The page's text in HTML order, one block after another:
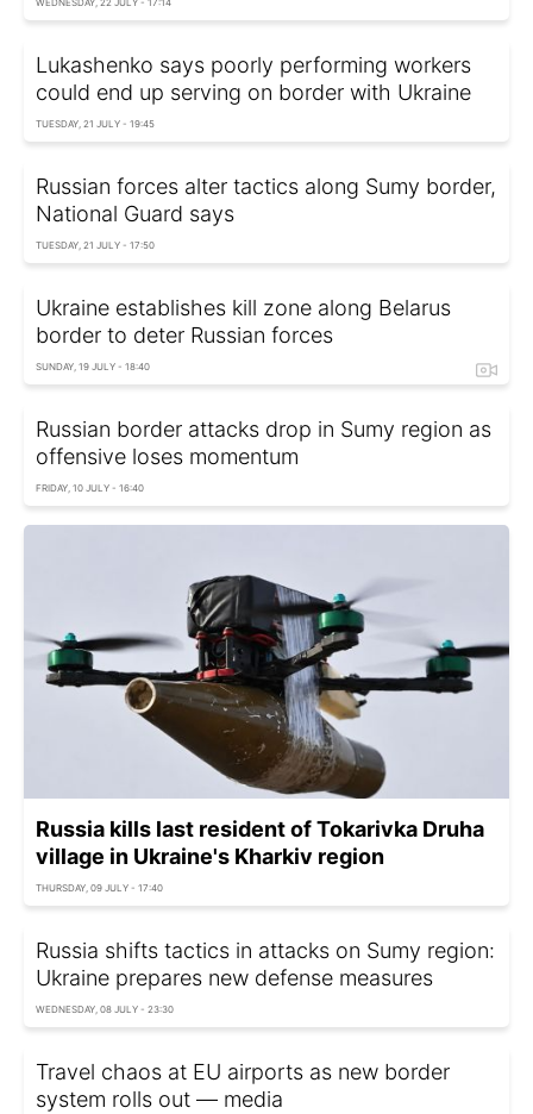
WEDNESDAY, 22 JULY - 17:14
Lukashenko says poorly performing workers
could end up serving on border with Ukraine
TUESDAY, 21 JULY - 19:45
Russian forces alter tactics along Sumy border,
National Guard says
TUESDAY, 21 JULY - 17:50
Ukraine establishes kill zone along Belarus
border to deter Russian forces
SUNDAY, 19 JULY - 18:40
Russian border attacks drop in Sumy region as
offensive loses momentum
FRIDAY, 10 JULY - 16:40
Russia kills last resident of Tokarivka Druha
village in Ukraine's Kharkiv region
THURSDAY, 09 JULY - 17:40
Russia shifts tactics in attacks on Sumy region:
Ukraine prepares new defense measures
WEDNESDAY, 08 JULY - 23:30
Travel chaos at EU airports as new border
system rolls out — media